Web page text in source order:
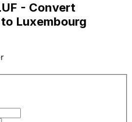
- Convert
Luxembourg